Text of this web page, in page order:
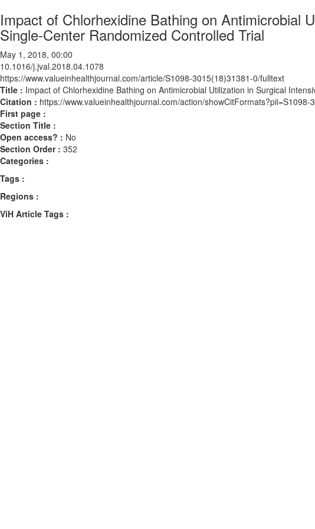
Impact of Chlorhexidine Bathing on Antimicrobial
Single-Center Randomized Controlled Trial
May 1, 2018, 00:00
10.1016/j.jval.2018.04.1078
https://www.valueinhealthjournal.com/article/S1098-3015(18)31381-0/fulltext
Title : Impact of Chlorhexidine Bathing on Antimicrobial Utilization in Surgical
Citation : https://www.valueinhealthjournal.com/action/
First page :
Section Title :
Open access? : No
Section Order : 352
Categories :
Tags :
Regions :
ViH Article Tags :